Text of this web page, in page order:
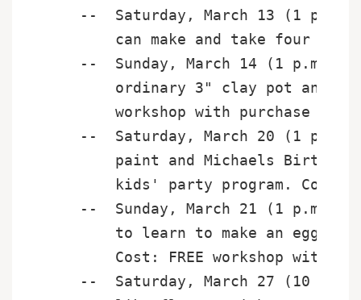
--  Saturday, March 13 (1 p.m.
can make and take four new
--  Sunday, March 14 (1 p.m. -
ordinary 3" clay pot and
workshop with purchase of
--  Saturday, March 20 (1 p.m.
paint and Michaels
kids' party program. Cost:
--  Sunday, March 21 (1 p.m. -
to learn to make an egg-
Cost: FREE workshop with
--  Saturday, March 27 (10